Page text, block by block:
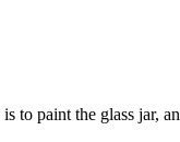
paint the glass jar,